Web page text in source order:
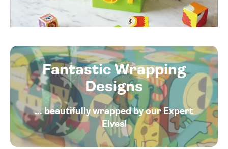
Fantastic Wrapping
Designs
... beautifully wrapped by our Expert
Elves!